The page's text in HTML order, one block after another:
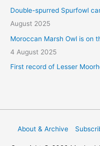
Double-spurred Spurfowl
August 2025
Moroccan Marsh Owl is on
4 August 2025
First record of Lesser
About & Archive